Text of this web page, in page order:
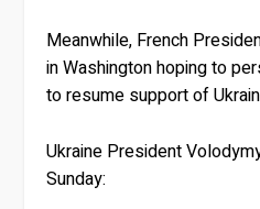
Meanwhile, French
in Washington hoping to
to resume support of
Ukraine President
Sunday: